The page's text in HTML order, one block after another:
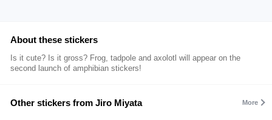
About these stickers
Is it cute? Is it gross? Frog, tadpole and axolotl will appear on the
second launch of amphibian stickers!
Other stickers from Jiro Miyata More